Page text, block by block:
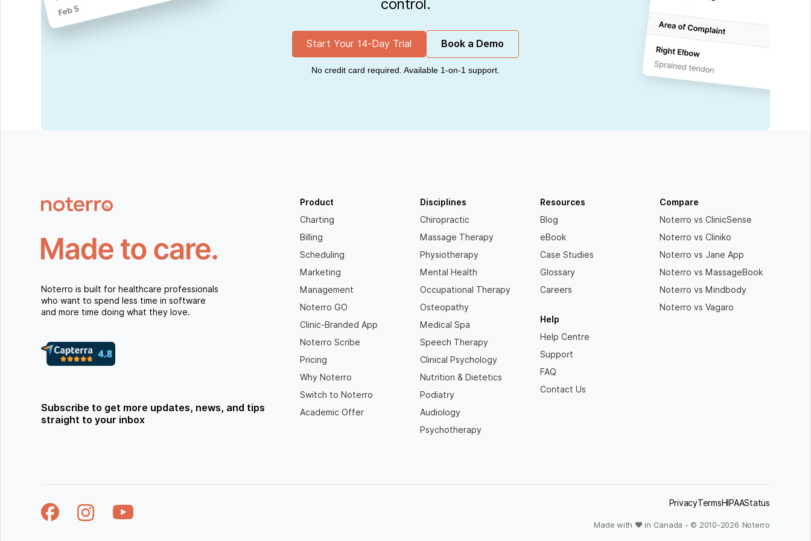
control.
Start Your 14-Day Trial Book a Demo
No credit card required. Available 1-on-1 support.
Noterro is built for healthcare professionals
who want to spend less time in software
and more time doing what they love.
Subscribe to get more updates, news, and tips
straight to your inbox
Product
Charting
Billing
Scheduling
Marketing
Management
Noterro GO
Clinic-Branded App
Noterro Scribe
Pricing
Why Noterro
Switch to Noterro
Academic Offer
Disciplines
Chiropractic
Massage Therapy
Physiotherapy
Mental Health
Occupational Therapy
Osteopathy
Medical Spa
Speech Therapy
Clinical Psychology
Nutrition & Dietetics
Podiatry
Audiology
Psychotherapy
Resources
Blog
eBook
Case Studies
Glossary
Careers
Help
Help Centre
Support
FAQ
Contact Us
Compare
Noterro vs ClinicSense
Noterro vs Cliniko
Noterro vs Jane App
Noterro vs MassageBook
Noterro vs Mindbody
Noterro vs Vagaro
PrivacyTermsHIPAAStatus
Made with ❤ in Canada - © 2010-2026 Noterro